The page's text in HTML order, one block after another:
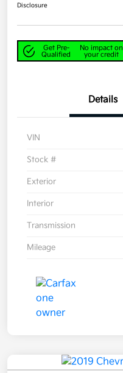
Disclosure
Get Pre-
Qualified
No impact on
your credit
Details
VIN
Stock #
Exterior
Interior
Transmission
Mileage